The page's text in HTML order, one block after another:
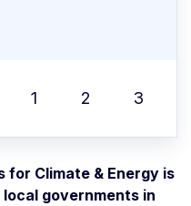
1 2 3
for Climate & Energy is
governments in